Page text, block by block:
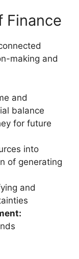
Finance
making and
and
balance
for future
into
of generating
and